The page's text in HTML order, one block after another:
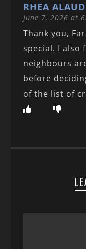
RHEA
June 7, 2026 at
Thank you,
special. I also
neighbours
before
of the list of